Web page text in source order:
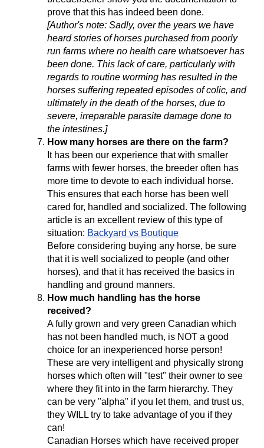
prove that this has indeed been done.
[Author's note: Sadly, over the years we have
heard stories of horses purchased from poorly
run farms where no health care whatsoever has
been done. This lack of care, particularly with
regards to routine worming has resulted in the
horses suffering repeated episodes of colic, and
ultimately in the death of the horses, due to
severe, irreparable parasite damage done to
the intestines.]
How many horses are there on the farm?
It has been our experience that with smaller
farms with fewer horses, the breeder often has
more time to devote to each individual horse.
This ensures that each horse has been well
cared for, handled and socialized. The following
article is an excellent review of this type of
situation: Backyard vs Boutique
Before considering buying any horse, be sure
that it is well socialized to people (and other
horses), and that it has received the basics in
handling and ground manners.
How much handling has the horse
received?
A fully grown and very green Canadian which
has not been handled much, is NOT a good
choice for an inexperienced horse person!
These are very intelligent and physically strong
horses which often will "test" their owner to see
where they fit into in the farm hierarchy. They
can be very "alpha" if you let them, and trust us,
they WILL try to take advantage of you if they
can!
Canadian Horses which have received proper